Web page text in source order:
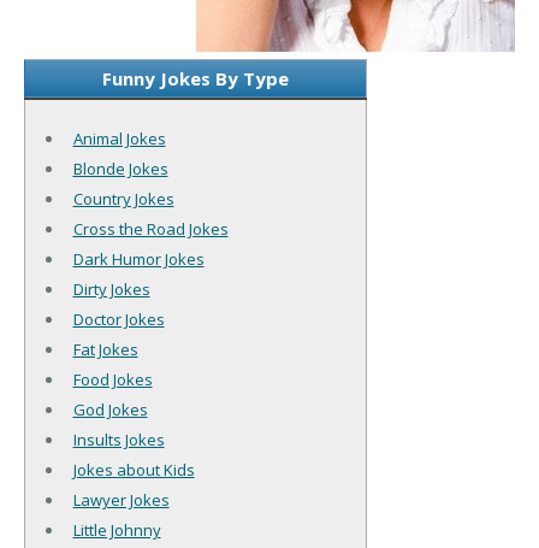
Funny Jokes By Type
Animal Jokes
Blonde Jokes
Country Jokes
Cross the Road Jokes
Dark Humor Jokes
Dirty Jokes
Doctor Jokes
Fat Jokes
Food Jokes
God Jokes
Insults Jokes
Jokes about Kids
Lawyer Jokes
Little Johnny